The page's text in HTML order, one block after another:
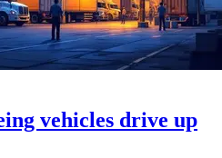
vehicles drive up